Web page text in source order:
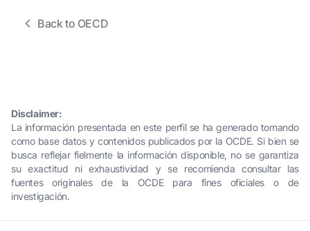
Back to OECD
Disclaimer:
La información presentada en este perfil se ha generado tomando
como base datos y contenidos publicados por la OCDE. Si bien se
busca reflejar fielmente la información disponible, no se garantiza
su exactitud ni exhaustividad y se recomienda consultar las
fuentes originales de la OCDE para fines oficiales o de
investigación.